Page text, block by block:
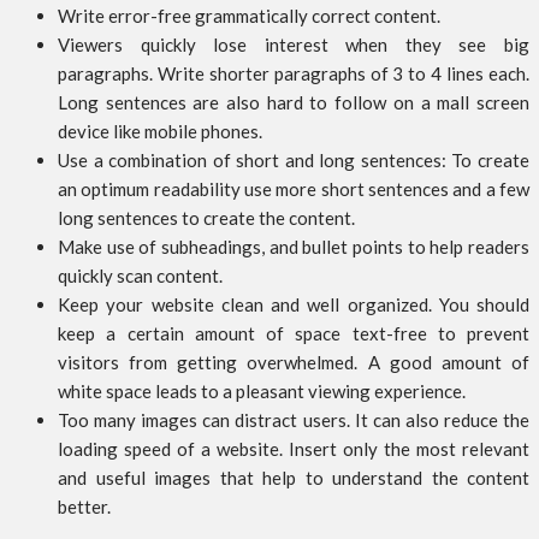
Write error-free grammatically correct content.
Viewers quickly lose interest when they see big
paragraphs. Write shorter paragraphs of 3 to 4 lines each.
Long sentences are also hard to follow on a mall screen
device like mobile phones.
Use a combination of short and long sentences: To create
an optimum readability use more short sentences and a few
long sentences to create the content.
Make use of subheadings, and bullet points to help readers
quickly scan content.
Keep your website clean and well organized. You should
keep a certain amount of space text-free to prevent
visitors from getting overwhelmed. A good amount of
white space leads to a pleasant viewing experience.
Too many images can distract users. It can also reduce the
loading speed of a website. Insert only the most relevant
and useful images that help to understand the content
better.